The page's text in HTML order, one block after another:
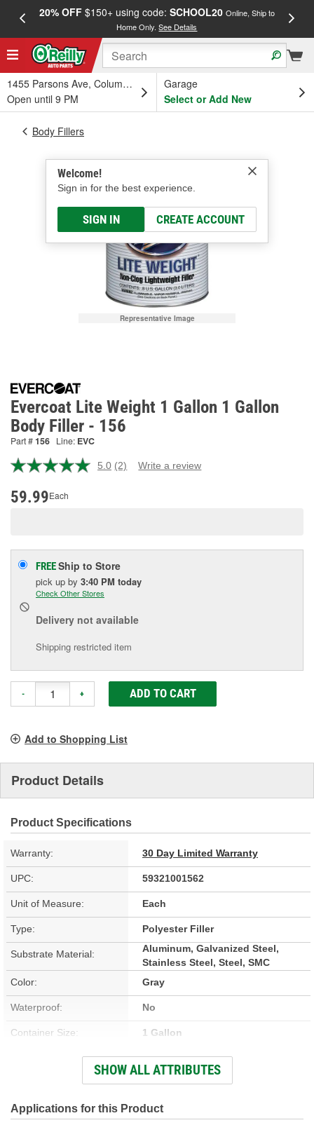
20% OFF$150+ using code: SCHOOL20 Online, Ship to
Home Only.See Details
1455 Parsons Ave, Columbus, OH
Open until 9 PM
Garage
Select or Add New
Welcome!
Sign in for the best experience.
SIGN IN CREATE ACCOUNT
Body Fillers
Representative Image
Evercoat Lite Weight 1 Gallon 1 Gallon
Body Filler - 156
Part #156 Line: EVC
5.0 Read
(2) Write a review
59.99Each
FREEShip to Store
pick up by 3:40 PM today
Check Other Stores
Delivery not available
Shipping restricted item
- + ADD TO CART
Add to Shopping List
Product Details
Product Specifications
Warranty: 30 Day Limited Warranty
UPC: 59321001562
Unit of Measure: Each
Type: Polyester Filler
Substrate Material:
Aluminum, Galvanized Steel,
Stainless Steel, Steel, SMC
Color:
Gray
Waterproof: No
Container Size: 1 Gallon
Hardener Included: Yes
0.4 Lbs./Gallon
Stain Free: No
SHOW ALL ATTRIBUTES
Applications for this Product